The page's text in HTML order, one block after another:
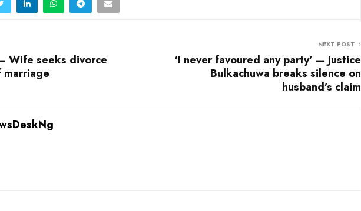
Wife seeks divorce
NEXT POST
‘I never favoured any party’ — Justice
Bulkachuwa breaks silence on
husband’s claim